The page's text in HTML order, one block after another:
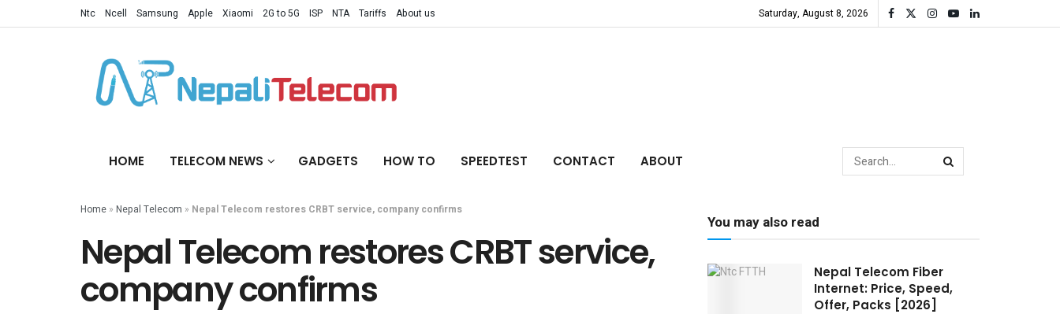
Ntc Ncell Samsung Apple Xiaomi 2G to 5G ISP NTA Tariffs About us Saturday, August 8, 2026
HOME TELECOM NEWS GADGETS HOW TO SPEEDTEST CONTACT ABOUT
Home » Nepal Telecom » Nepal Telecom restores CRBT service, company confirms
Nepal Telecom restores CRBT service,
company confirms
You may also read
Nepal Telecom Fiber
Internet: Price, Speed,
Offer, Packs [2026]